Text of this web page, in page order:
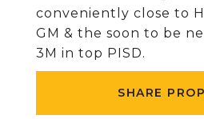
conveniently close to
GM & the soon to be
3M in top PISD.
SHARE